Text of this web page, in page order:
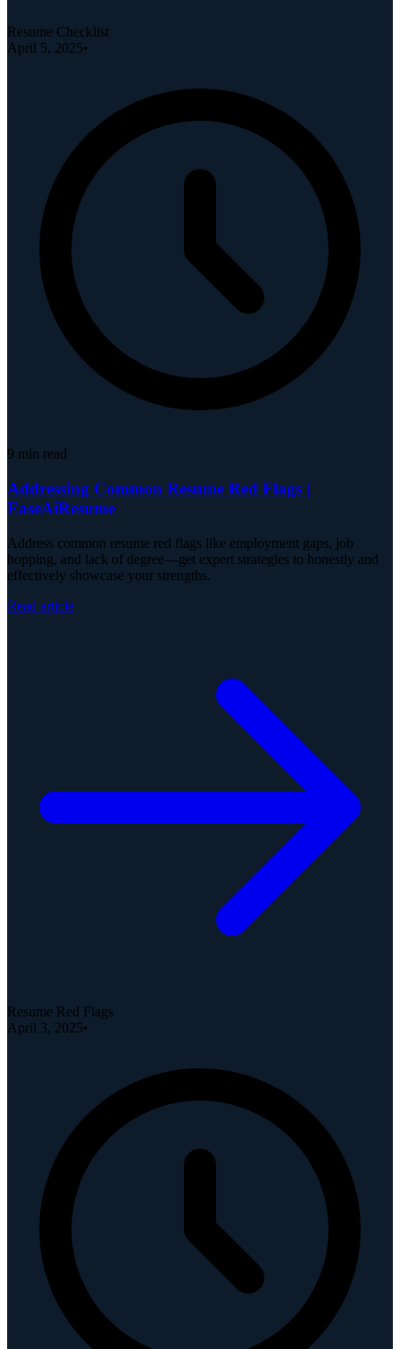
Resume Checklist
April 5, 2025•
9 min read
Addressing Common Resume Red Flags |
EaseAiResume
Address common resume red flags like employment gaps, job
hopping, and lack of degree—get expert strategies to honestly and
effectively showcase your strengths.
Read article
Resume Red Flags
April 3, 2025•